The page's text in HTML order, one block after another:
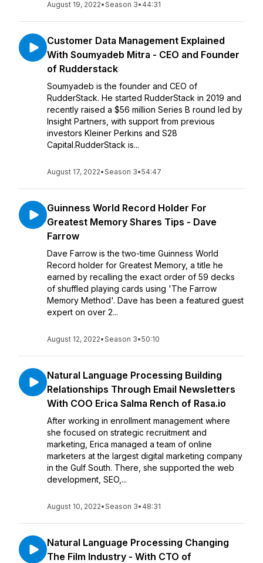
August 19, 2022•Season 3• 44:31
Customer Data Management Explained
With Soumyadeb Mitra - CEO and Founder
of Rudderstack
Soumyadeb is the founder and CEO of
RudderStack. He started RudderStack in 2019 and
recently raised a $56 million Series B round led by
Insight Partners, with support from previous
investors Kleiner Perkins and S28
Capital.RudderStack is...
August 17, 2022•Season 3•54:47
Guinness World Record Holder For
Greatest Memory Shares Tips - Dave
Farrow
Dave Farrow is the two-time Guinness World
Record holder for Greatest Memory, a title he
earned by recalling the exact order of 59 decks
of shuffled playing cards using 'The Farrow
Memory Method'. Dave has been a featured guest
expert on over 2...
August 12, 2022•Season 3•50:10
Natural Language Processing Building
Relationships Through Email Newsletters
With COO Erica Salma Rench of Rasa.io
After working in enrollment management where
she focused on strategic recruitment and
marketing, Erica managed a team of online
marketers at the largest digital marketing company
in the Gulf South. There, she supported the web
development, SEO,...
August 10, 2022•Season 3• 48:31
Natural Language Processing Changing
The Film Industry - With CTO of